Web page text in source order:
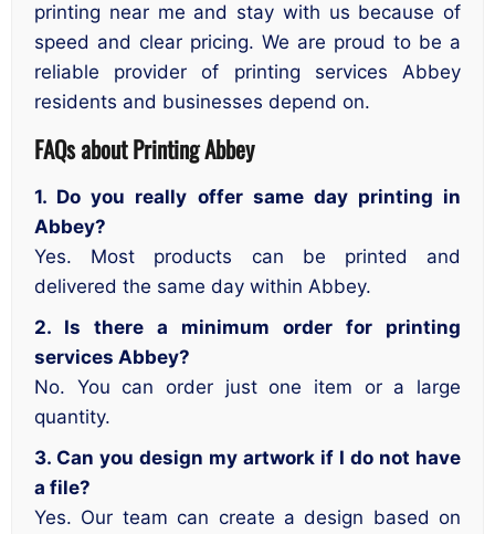
printing near me and stay with us because of
speed and clear pricing. We are proud to be a
reliable provider of printing services Abbey
residents and businesses depend on.
FAQs about Printing Abbey
1. Do you really offer same day printing in
Abbey?
Yes. Most products can be printed and
delivered the same day within Abbey.
2. Is there a minimum order for printing
services Abbey?
No. You can order just one item or a large
quantity.
3. Can you design my artwork if I do not have
a file?
Yes. Our team can create a design based on